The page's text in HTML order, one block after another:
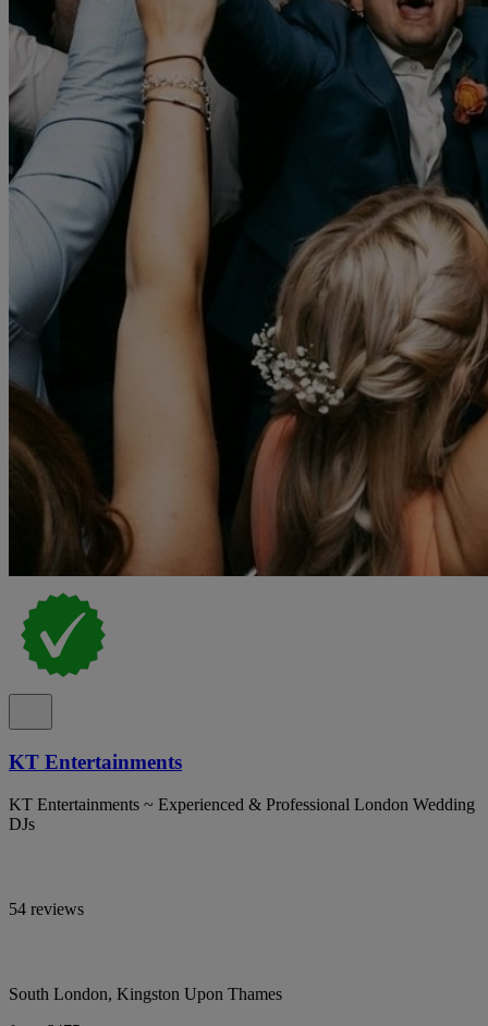
KT Entertainments
KT Entertainments ~ Experienced & Professional London Wedding
DJs
54 reviews
South London, Kingston Upon Thames